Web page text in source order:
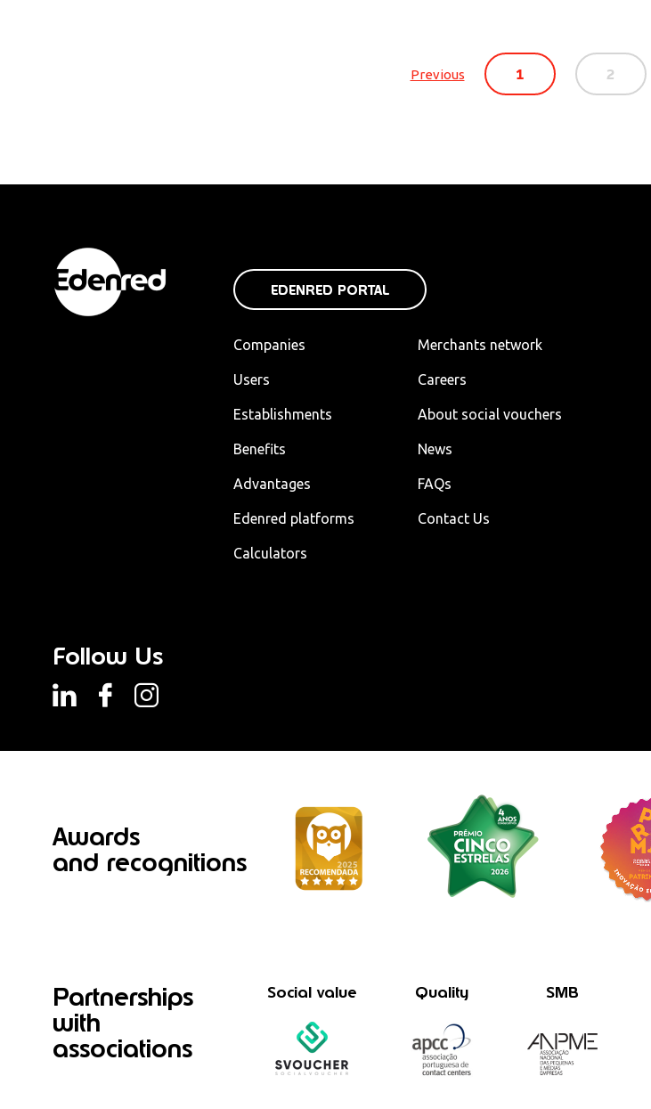
Previous 1 2
EDENRED PORTAL
Companies
Users
Establishments
Benefits
Advantages
Edenred platforms
Calculators
Merchants network
Careers
About social vouchers
News
FAQs
Contact Us
Follow Us
Awards
and recognitions
Partnerships
with
associations
Social value Quality SMB